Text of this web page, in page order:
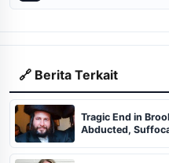
🔗 Berita Terkait
Tragic End in
Abducted,